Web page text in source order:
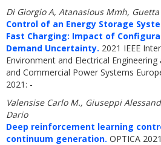
Di Giorgio A, Atanasious Mmh,
Control of an Energy Storage
Fast Charging: Impact of
Demand Uncertainty. 2021 IEEE
Environment and Electrical Engineering
and Commercial Power Systems
2021: -
Valensise Carlo M., Giuseppi
Dario
Deep reinforcement learning
continuum generation. OPTICA